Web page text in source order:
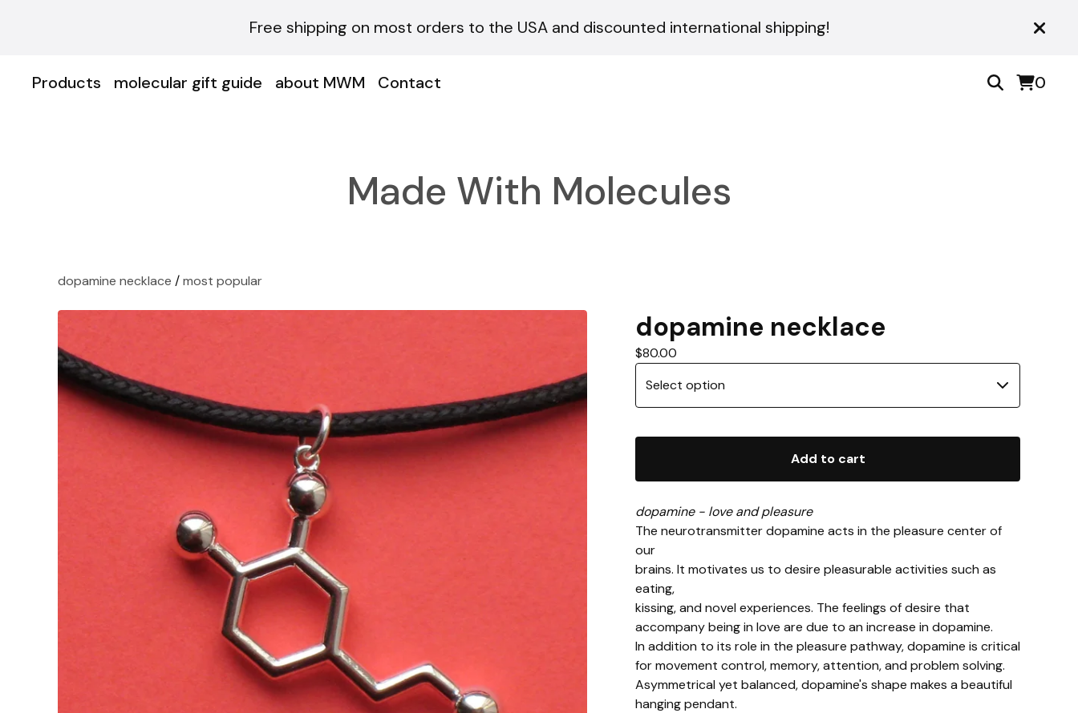
Free shipping on most orders to the USA and discounted international shipping!
Products molecular gift guide about MWM Contact 0
Made With Molecules
dopamine necklace /most popular
dopamine necklace
$80.00
Add to cart
dopamine - love and pleasure
The neurotransmitter dopamine acts in the pleasure center of
our
brains. It motivates us to desire pleasurable activities such as
eating,
kissing, and novel experiences. The feelings of desire that
accompany being in love are due to an increase in dopamine.
In addition to its role in the pleasure pathway, dopamine is critical
for movement control, memory, attention, and problem solving.
Asymmetrical yet balanced, dopamine's shape makes a beautiful
hanging pendant.